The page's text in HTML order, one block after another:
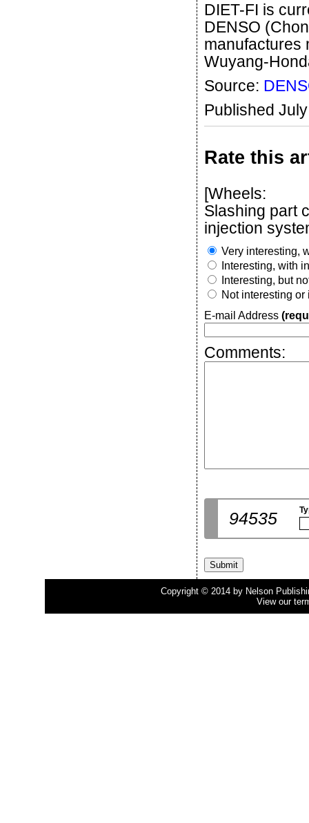
DIET-FI is
DENSO
manufactures
Wuyang-
Source:
Published
Rate this
[Wheels:
Slashing part
injection
Very interesting,
Interesting, with
Interesting, but
Not interesting or
E-mail Address
Comments:
94535
Copyright © 2014 by Nelson
View our